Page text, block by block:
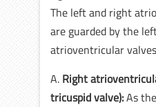
The left and right
are guarded by the
atrioventricular
A. Right
tricuspid valve):As